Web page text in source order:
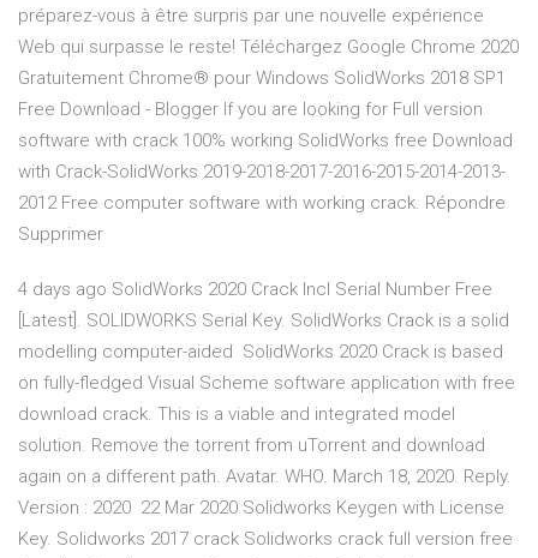
préparez-vous à être surpris par une nouvelle expérience
Web qui surpasse le reste! Téléchargez Google Chrome 2020
Gratuitement Chrome® pour Windows SolidWorks 2018 SP1
Free Download - Blogger If you are looking for Full version
software with crack 100% working SolidWorks free Download
with Crack-SolidWorks 2019-2018-2017-2016-2015-2014-2013-
2012 Free computer software with working crack. Répondre
Supprimer
4 days ago SolidWorks 2020 Crack Incl Serial Number Free
[Latest]. SOLIDWORKS Serial Key. SolidWorks Crack is a solid
modelling computer-aided SolidWorks 2020 Crack is based
on fully-fledged Visual Scheme software application with free
download crack. This is a viable and integrated model
solution. Remove the torrent from uTorrent and download
again on a different path. Avatar. WHO. March 18, 2020. Reply.
Version : 2020 22 Mar 2020 Solidworks Keygen with License
Key. Solidworks 2017 crack Solidworks crack full version free